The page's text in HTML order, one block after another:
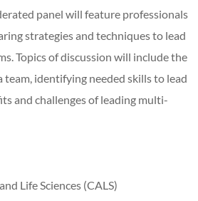
panel will feature professionals
strategies and techniques to lead
Topics of discussion will include the
team, identifying needed skills to lead
and challenges of leading multi-
Life Sciences (CALS)